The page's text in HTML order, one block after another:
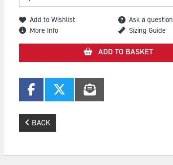
Add to Wishlist
Ask a question
More Info
Sizing Guide
ADD TO BASKET
BACK